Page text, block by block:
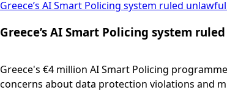
Greece’s AI Smart Policing system ruled
Greece’s AI Smart Policing system
Greece's €4 million AI Smart Policing
concerns about data protection violations and